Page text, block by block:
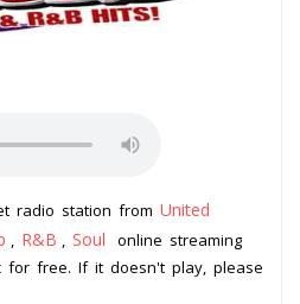
radio station from United
R&B Soul
online streaming
for free. If it doesn't play, please